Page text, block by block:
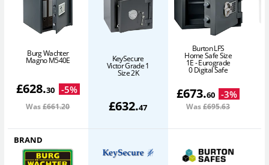
Burg Wachter
Magno M540E
£628.30 -5%
Was£661.20
KeySecure
Victor Grade 1
Size 2K
£632.47
Burton LFS
Home Safe Size
1E - Eurograde
0 Digital Safe
£673.60 -3%
Was£695.63
BRAND